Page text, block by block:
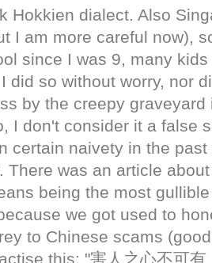
Hokkien dialect. Also
I am more careful now),
since I was 9, many
did so without worry, nor
by the creepy
I don't consider it a false
certain naivety in the
There was an article
being the most
we got used to
to Chinese scams
this: "害人之心不可有